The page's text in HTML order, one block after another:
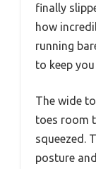
finally
how
running
to keep
The wide
toes room
squeezed.
posture